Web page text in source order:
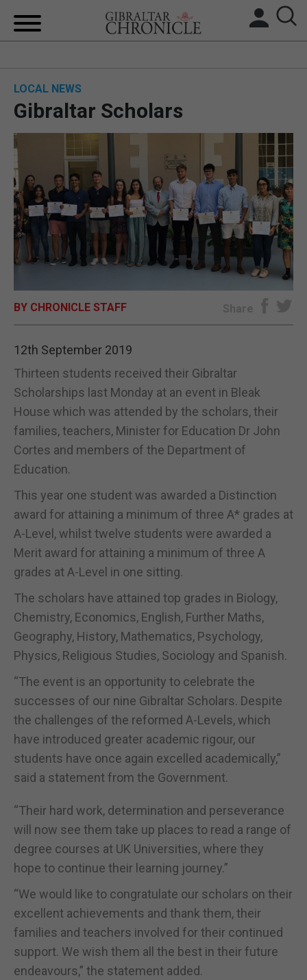
UK/SPAIN NEWS
FEATURES
SPORTS
OPINION & ANALYSIS
LOCAL NEWS
Gibraltar Scholars
BY CHRONICLE STAFF Share
12th September 2019
Thirteen students received their Gibraltar
Scholarships last Monday at an event in Bleak
House which was attended by the scholars, their
families, teachers, Minister for Education Dr John
Cortes and members of the Department of
Education.
This year one student was awarded a Distinction
award for attaining a minimum of three A* grades at
A-Level, whilst twelve students were awarded a
Merit award for attaining a minimum of three A
grades at A-Level in one sitting.
The scholars have attained top grades in Biology,
Chemistry, Economics, English, Further Maths,
Geography, History, Mathematics, Psychology,
Physics, Religious Studies, Sociology and Spanish.
“The event is an opportunity to celebrate the
successes of our nine Gibraltar Scholars. Despite
the challenges of the reformed A-Levels, which
have introduced greater academic rigour, our
students have once again excelled academically,”
said a statement from the Government.
“Their hard work, determination and perseverance
will now see them take up places to read a range of
degree courses at UK Universities, where they
hope to continue their learning journey.”
“We would like to congratulate our scholars on their
excellent achievements and thank them, their
families and teachers involved for their continued
support. We wish them all the best in their future
endeavours,” the statement added.